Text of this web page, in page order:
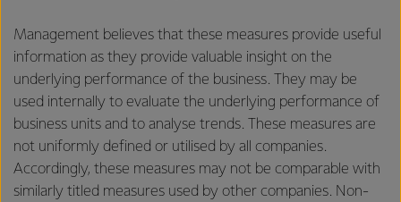
Management believes that these measures provide useful
information as they provide valuable insight on the
underlying performance of the business. They may be
used internally to evaluate the underlying performance of
business units and to analyse trends. These measures are
not uniformly defined or utilised by all companies.
Accordingly, these measures may not be comparable with
similarly titled measures used by other companies. Non-